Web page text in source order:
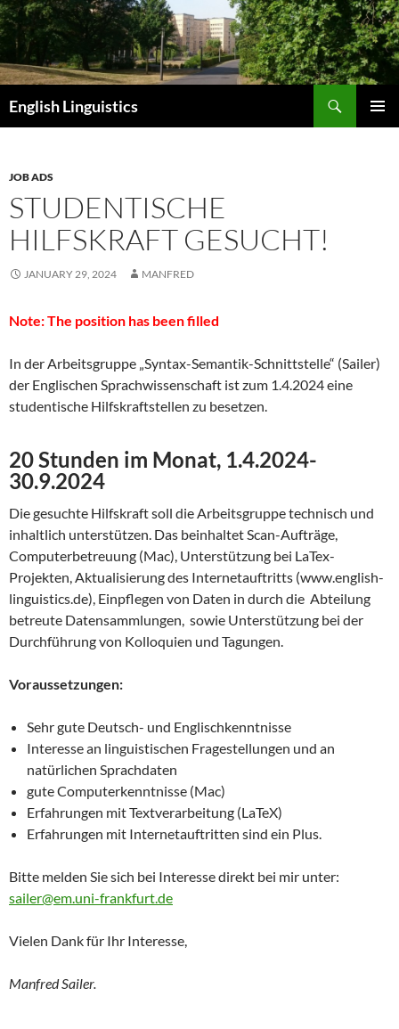
Skip
to
content
English Linguistics
JOB ADS
STUDENTISCHE
HILFSKRAFT GESUCHT!
JANUARY 29, 2024 MANFRED
Note: The position has been filled
In der Arbeitsgruppe „Syntax-Semantik-Schnittstelle“ (Sailer)
der Englischen Sprachwissenschaft ist zum 1.4.2024 eine
studentische Hilfskraftstellen zu besetzen.
20 Stunden im Monat, 1.4.2024-
30.9.2024
Die gesuchte Hilfskraft soll die Arbeitsgruppe technisch und
inhaltlich unterstützen. Das beinhaltet Scan-Aufträge,
Computerbetreuung (Mac), Unterstützung bei LaTex-
Projekten, Aktualisierung des Internetauftritts (www.english-
linguistics.de), Einpflegen von Daten in durch die Abteilung
betreute Datensammlungen, sowie Unterstützung bei der
Durchführung von Kolloquien und Tagungen.
Voraussetzungen:
Sehr gute Deutsch- und Englischkenntnisse
Interesse an linguistischen Fragestellungen und an
natürlichen Sprachdaten
gute Computerkenntnisse (Mac)
Erfahrungen mit Textverarbeitung (LaTeX)
Erfahrungen mit Internetauftritten sind ein Plus.
Bitte melden Sie sich bei Interesse direkt bei mir unter:
sailer@em.uni-frankfurt.de
Vielen Dank für Ihr Interesse,
Manfred Sailer.